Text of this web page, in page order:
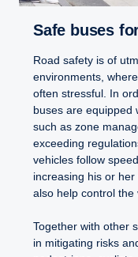
Safe buses
Road safety is of
environments,
often stressful. In
buses are equipped
such as zone
exceeding
vehicles follow
increasing his or
also help control the
Together with other
in mitigating risks